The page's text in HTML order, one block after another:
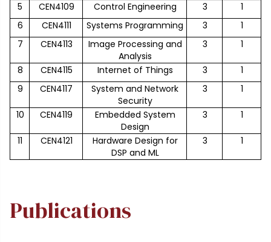
5 CEN4109 Control Engineering 3
1
6
CEN4111 Systems Programming 3
1
7
CEN4113
Image Processing and
Analysis
3 1
8 CEN4115 Internet of Things 3
1
9
CEN4117
System and Network
Security
3 1
10 CEN4119
Embedded System
Design
3 1
11 CEN4121
Hardware Design for
DSP and ML
3 1
Publications